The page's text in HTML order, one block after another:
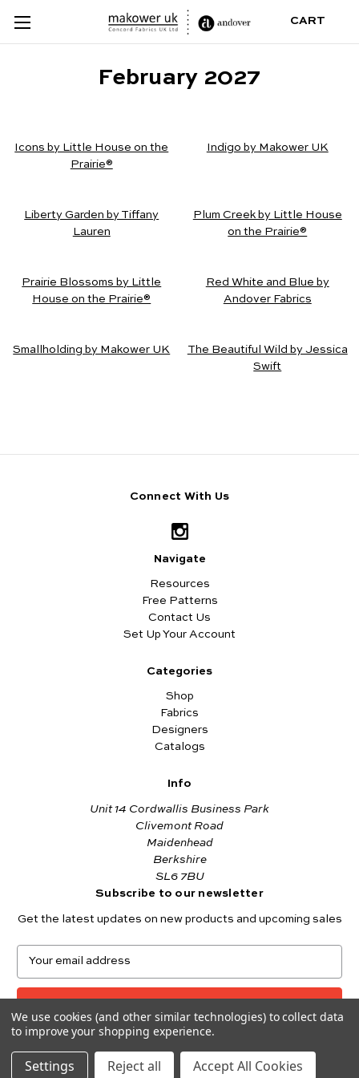
CART
February 2027
Icons by Little House on the
Prairie®
Indigo by Makower UK
Liberty Garden by Tiffany
Lauren
Plum Creek by Little House
on the Prairie®
Prairie Blossoms by Little
House on the Prairie®
Red White and Blue by
Andover Fabrics
Smallholding by Makower UK
The Beautiful Wild by Jessica
Swift
Connect With Us
Navigate
Resources
Free Patterns
Contact Us
Set Up Your Account
Categories
Shop
Fabrics
Designers
Catalogs
Info
Unit 14 Cordwallis Business Park
Clivemont Road
Maidenhead
Berkshire
SL6 7BU
Subscribe to our newsletter
Get the latest updates on new products and upcoming sales
a
l
A
d
© 2026 Makower UK
We use cookies (and other similar technologies) to collect data
to improve your shopping experience.
Settings Reject all Accept All Cookies